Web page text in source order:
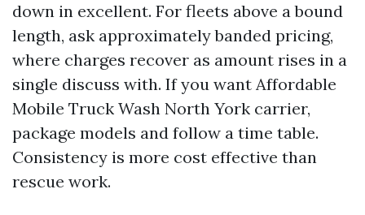
down in excellent. For fleets above a bound
length, ask approximately banded pricing,
where charges recover as amount rises in a
single discuss with. If you want Affordable
Mobile Truck Wash North York carrier,
package models and follow a time table.
Consistency is more cost effective than
rescue work.